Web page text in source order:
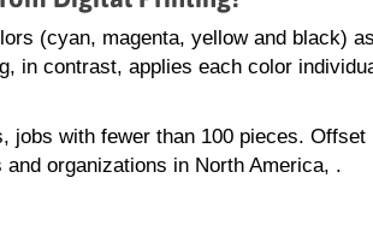
(cyan, magenta, yellow and black)
in contrast, applies each color
jobs with fewer than 100 pieces. Offset
organizations in North America, .